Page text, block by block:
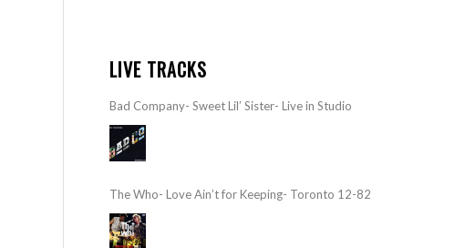
LIVE TRACKS
Bad Company- Sweet Lil’ Sister- Live in Studio
The Who- Love Ain’t for Keeping- Toronto 12-82